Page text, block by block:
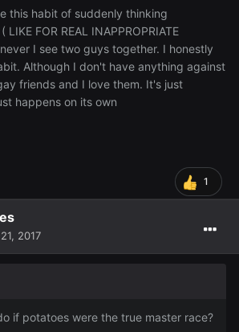
this habit of suddenly thinking
FOR REAL INAPPROPRIATE
I see two guys together. I honestly
Although I don't have anything against
friends and I love them. It's just
happens on its own
1
2017
if potatoes were the true master race?